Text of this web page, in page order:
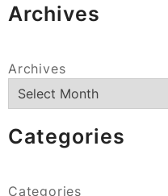
Archives
Archives
Categories
Categories